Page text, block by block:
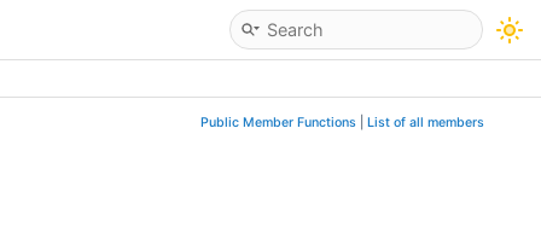
Public Member Functions List of all members